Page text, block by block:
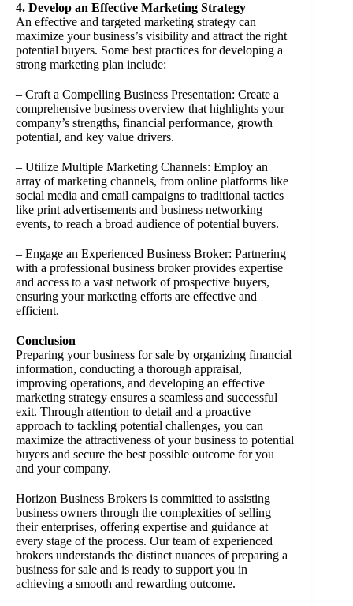
4. Develop an Effective Marketing Strategy
An effective and targeted marketing strategy can
maximize your business’s visibility and attract the right
potential buyers. Some best practices for developing a
strong marketing plan include:
– Craft a Compelling Business Presentation: Create a
comprehensive business overview that highlights your
company’s strengths, financial performance, growth
potential, and key value drivers.
– Utilize Multiple Marketing Channels: Employ an
array of marketing channels, from online platforms like
social media and email campaigns to traditional tactics
like print advertisements and business networking
events, to reach a broad audience of potential buyers.
– Engage an Experienced Business Broker: Partnering
with a professional business broker provides expertise
and access to a vast network of prospective buyers,
ensuring your marketing efforts are effective and
efficient.
Conclusion
Preparing your business for sale by organizing financial
information, conducting a thorough appraisal,
improving operations, and developing an effective
marketing strategy ensures a seamless and successful
exit. Through attention to detail and a proactive
approach to tackling potential challenges, you can
maximize the attractiveness of your business to potential
buyers and secure the best possible outcome for you
and your company.
Horizon Business Brokers is committed to assisting
business owners through the complexities of selling
their enterprises, offering expertise and guidance at
every stage of the process. Our team of experienced
brokers understands the distinct nuances of preparing a
business for sale and is ready to support you in
achieving a smooth and rewarding outcome.